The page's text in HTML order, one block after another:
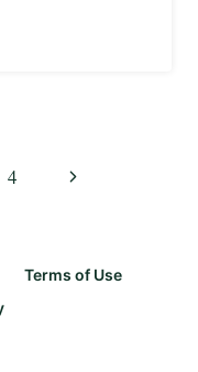
4
Next
Terms of Use